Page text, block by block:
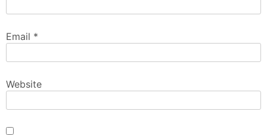
Email *
Website